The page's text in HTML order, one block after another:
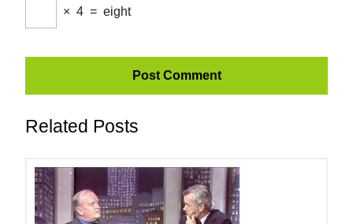
× 4 = eight
Related Posts